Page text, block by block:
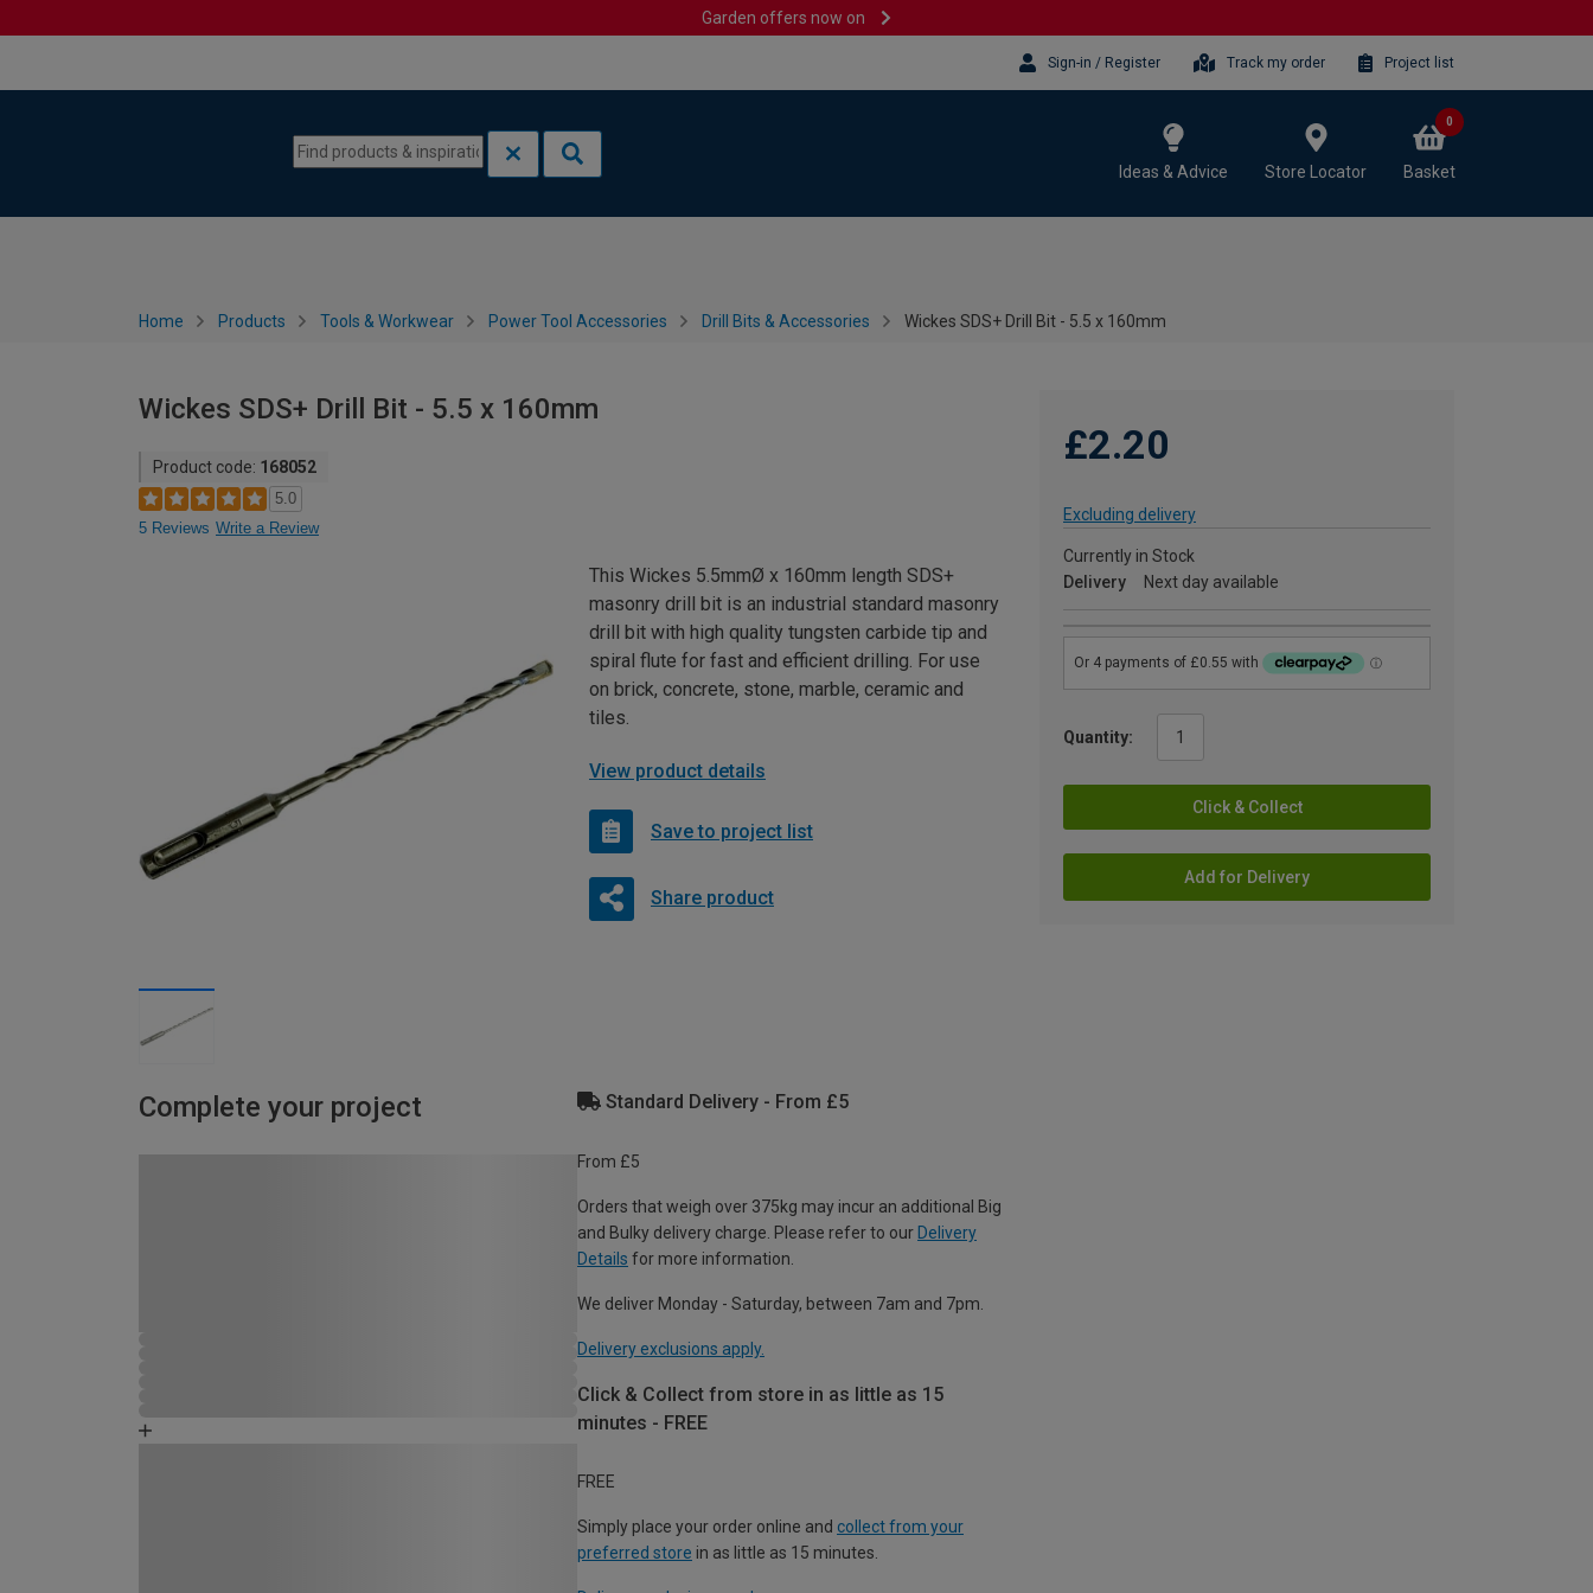
Garden offers now on
Sign-in / Register Track my order Project list
Ideas & Advice Store Locator Basket
0
Home Products Tools & Workwear Power Tool Accessories Drill Bits & Accessories Wickes SDS+ Drill Bit - 5.5 x 160mm
Wickes SDS+ Drill Bit - 5.5 x 160mm
Product code: 168052
5.0
5 Reviews Write a Review
£2.20
Excluding delivery
Currently in Stock
Delivery
Next day available
Quantity:
Click & Collect
Add for Delivery
This Wickes 5.5mmØ x 160mm length SDS+
masonry drill bit is an industrial standard masonry
drill bit with high quality tungsten carbide tip and
spiral flute for fast and efficient drilling. For use
on brick, concrete, stone, marble, ceramic and
tiles.
View product details
Save to project list
Share product
Complete your project Standard Delivery - From £5
From £5
Orders that weigh over 375kg may incur an additional Big
and Bulky delivery charge. Please refer to our Delivery
Details for more information.
We deliver Monday - Saturday, between 7am and 7pm.
Delivery exclusions apply.
Click & Collect from store in as little as 15
minutes - FREE
FREE
Simply place your order online and collect from your
preferred store in as little as 15 minutes.